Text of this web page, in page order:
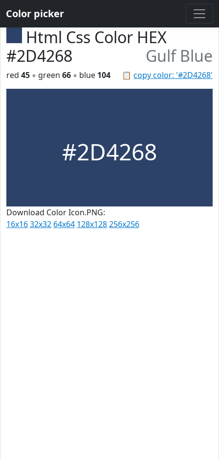
Color picker
Html Css Color HEX
#2D4268
Gulf Blue
📋 copy color: '#2D4268'
red 45 ◦ green 66 ◦ blue 104
#2D4268
Download Color Icon.PNG:
16x1632x32 64x64 128x128256x256